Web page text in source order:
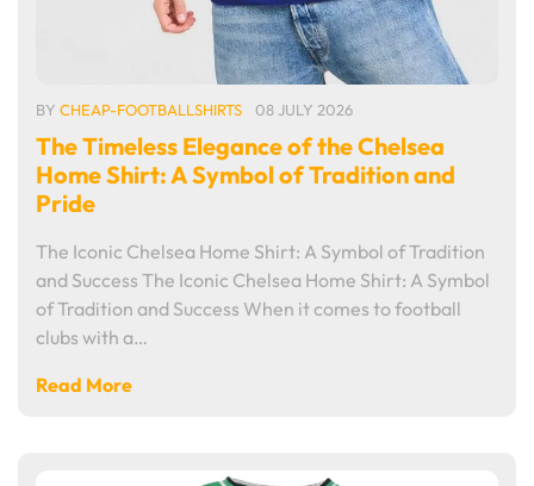
BY CHEAP-FOOTBALLSHIRTS 08 JULY 2026
The Timeless Elegance of the Chelsea
Home Shirt: A Symbol of Tradition and
Pride
The Iconic Chelsea Home Shirt: A Symbol of Tradition
and Success The Iconic Chelsea Home Shirt: A Symbol
of Tradition and Success When it comes to football
clubs with a…
Read More